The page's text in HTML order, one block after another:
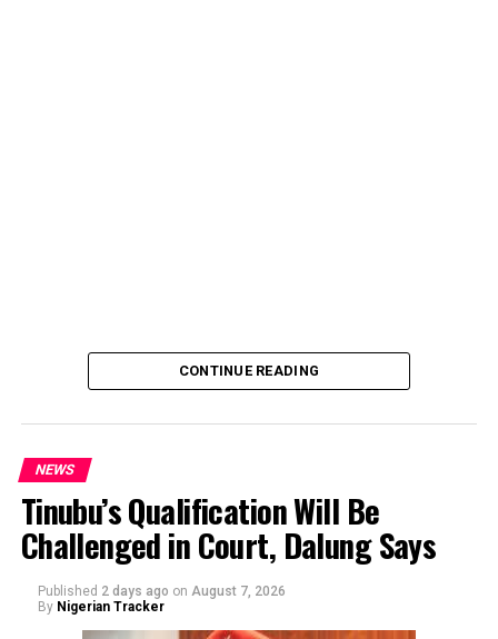
By Yusuf Danjuma Yunusa
CONTINUE READING
NEWS
Tinubu’s Qualification Will Be
Challenged in Court, Dalung Says
Published 2 days ago on August 7, 2026
By Nigerian Tracker